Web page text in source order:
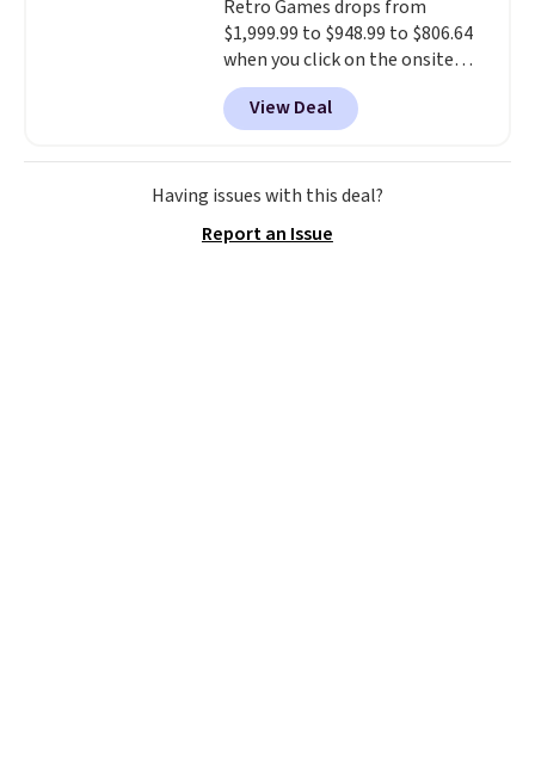
Retro Games drops from
$1,999.99 to $948.99 to $806.64
when you click on the onsite
coupon box at Wayfair. Most
stores are charging $1,300. This
arcade machine features a full-
size 19" LCD screen, full-size
arcade buttons, and a
warranty and free support for
View Deal
Having issues with this deal?
Report an Issue